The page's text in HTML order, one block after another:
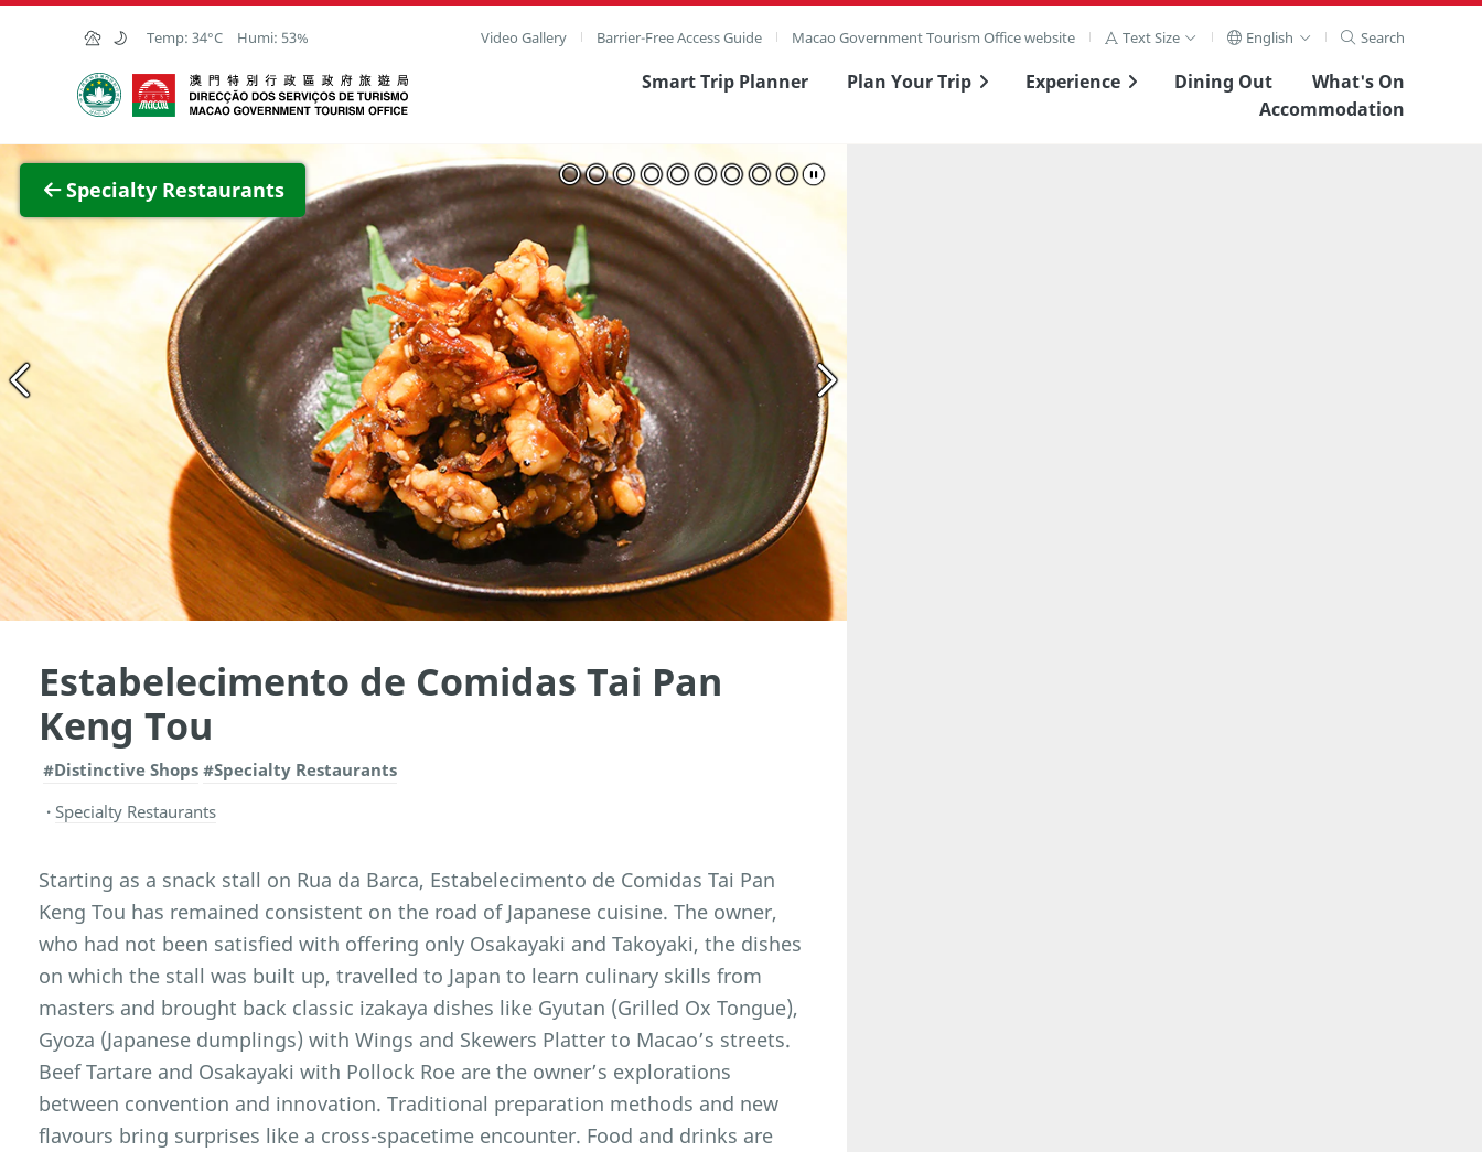
Skip to Main Content
Temp: 34°C Humi: 53% Video Gallery Barrier-Free Access Guide Macao Government Tourism Office website Text Size English Search
Macao Government Tourism Office Smart Trip Planner Plan Your Trip Experience Dining Out
What's On
Accommodation
Specialty Restaurants
View Full Image
Estabelecimento de Comidas Tai Pan
Keng Tou
#Distinctive Shops #Specialty Restaurants
Specialty Restaurants
Starting as a snack stall on Rua da Barca, Estabelecimento de Comidas Tai Pan
Keng Tou has remained consistent on the road of Japanese cuisine. The owner,
who had not been satisfied with offering only Osakayaki and Takoyaki, the dishes
on which the stall was built up, travelled to Japan to learn culinary skills from
masters and brought back classic izakaya dishes like Gyutan (Grilled Ox Tongue),
Gyoza (Japanese dumplings) with Wings and Skewers Platter to Macao’s streets.
Beef Tartare and Osakayaki with Pollock Roe are the owner’s explorations
between convention and innovation. Traditional preparation methods and new
flavours bring surprises like a cross-spacetime encounter. Food and drinks are